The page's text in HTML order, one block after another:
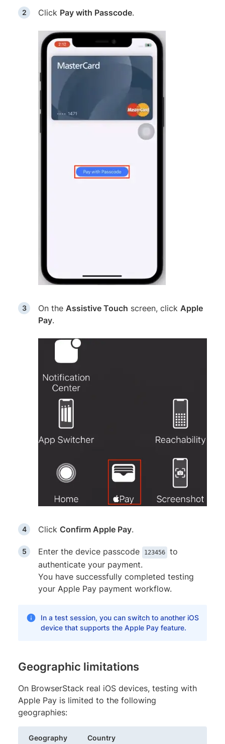
Click Pay with Passcode.
On the Assistive Touch screen, click Apple
Pay.
Click Confirm Apple Pay.
Enter the device passcode 123456
to
authenticate your payment.
You have successfully completed testing
your Apple Pay payment workflow.
In a test session, you can switch to another iOS
device that supports the Apple Pay feature.
Geographic limitations
On BrowserStack real iOS devices, testing with
Apple Pay is limited to the following
geographies:
Geography Country